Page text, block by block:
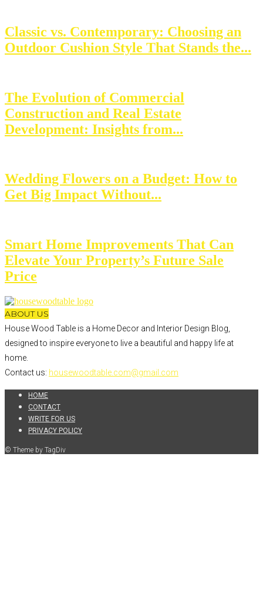
Classic vs. Contemporary: Choosing an
Outdoor Cushion Style That Stands the...
The Evolution of Commercial
Construction and Real Estate
Development: Insights from...
Wedding Flowers on a Budget: How to
Get Big Impact Without...
Smart Home Improvements That Can
Elevate Your Property’s Future Sale
Price
ABOUT US
House Wood Table is a Home Decor and Interior Design Blog,
designed to inspire everyone to live a beautiful and happy life at
home.
Contact us: housewoodtable.com@gmail.com
HOME
CONTACT
WRITE FOR US
PRIVACY POLICY
© Theme by TagDiv